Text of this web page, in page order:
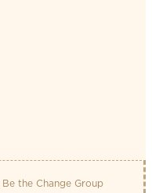
Be the Change Group